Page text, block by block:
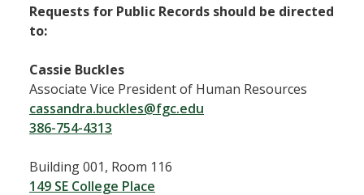
Requests for Public Records should be directed
to:
Cassie Buckles
Associate Vice President of Human Resources
cassandra.buckles@fgc.edu
386-754-4313
Building 001, Room 116
149 SE College Place